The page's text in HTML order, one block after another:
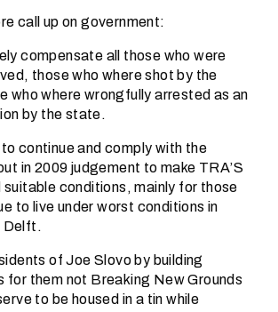
call up on government:
compensate all those who were
those who where shot by the
who where wrongfully arrested as an
by the state.
continue and comply with the
in 2009 judgement to make TRA’S
conditions, mainly for those
to live under worst conditions in
Delft.
of Joe Slovo by building
for them not Breaking New Grounds
to be housed in a tin while